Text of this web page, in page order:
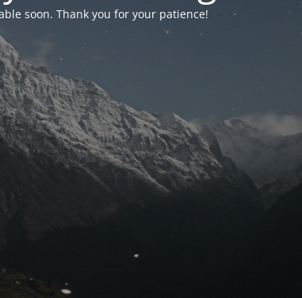
soon. Thank you for your patience!